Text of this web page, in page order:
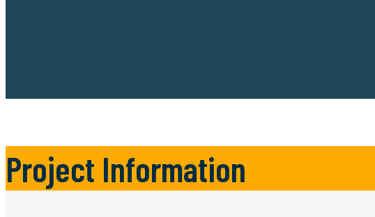
Project Information